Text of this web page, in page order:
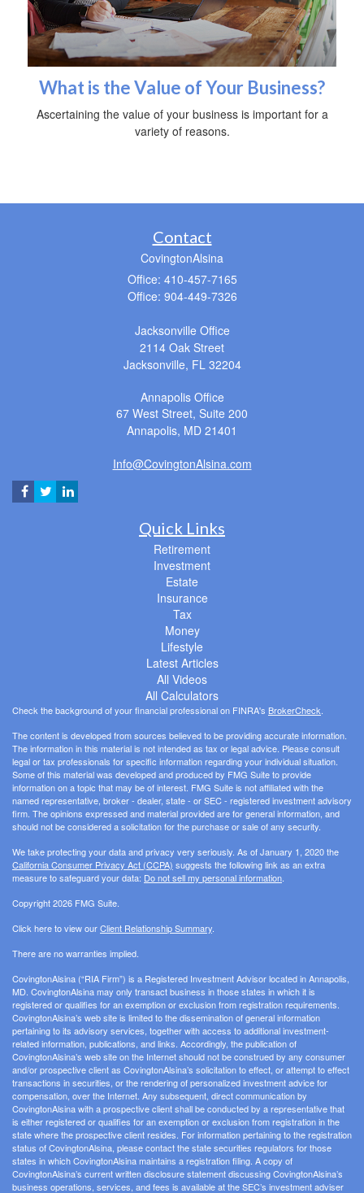
What is the Value of Your Business?
Ascertaining the value of your business is important for a
variety of reasons.
Contact
CovingtonAlsina
Office: 410-457-7165
Office: 904-449-7326
Jacksonville Office
2114 Oak Street
Jacksonville, FL 32204
Annapolis Office
67 West Street, Suite 200
Annapolis, MD 21401
Info@CovingtonAlsina.com
Quick Links
Retirement
Investment
Estate
Insurance
Tax
Money
Lifestyle
Latest Articles
All Videos
All Calculators
Check the background of your financial professional on FINRA's BrokerCheck
The content is developed from sources believed to be providing accurate information.
The information in this material is not intended as tax or legal advice. Please consult
legal or tax professionals for specific information regarding your individual situation.
Some of this material was developed and produced by FMG Suite to provide
information on a topic that may be of interest. FMG Suite is not affiliated with the
named representative, broker - dealer, state - or SEC - registered investment advisory
firm. The opinions expressed and material provided are for general information, and
should not be considered a solicitation for the purchase or sale of any security.
We take protecting your data and privacy very seriously. As of January 1, 2020 the
California Consumer Privacy Act (CCPA) suggests the following link as an extra
measure to safeguard your data: Do not sell my personal information
Copyright 2026 FMG Suite.
Click here to view ourClient Relationship Summary
There are no warranties implied.
CovingtonAlsina (“RIA Firm”) is a Registered Investment Advisor located in Annapolis,
MD. CovingtonAlsina may only transact business in those states in which it is
registered or qualifies for an exemption or exclusion from registration requirements.
CovingtonAlsina’s web site is limited to the dissemination of general information
pertaining to its advisory services, together with access to additional investment-
related information, publications, and links. Accordingly, the publication of
CovingtonAlsina’s web site on the Internet should not be construed by any consumer
and/or prospective client as CovingtonAlsina’s solicitation to effect, or attempt to effect
transactions in securities, or the rendering of personalized investment advice for
compensation, over the Internet. Any subsequent, direct communication by
CovingtonAlsina with a prospective client shall be conducted by a representative that
is either registered or qualifies for an exemption or exclusion from registration in the
state where the prospective client resides. For information pertaining to the registration
status of CovingtonAlsina, please contact the state securities regulators for those
states in which CovingtonAlsina maintains a registration filing. A copy of
CovingtonAlsina’s current written disclosure statement discussing CovingtonAlsina’s
business operations, services, and fees is available at the SEC’s investment adviser